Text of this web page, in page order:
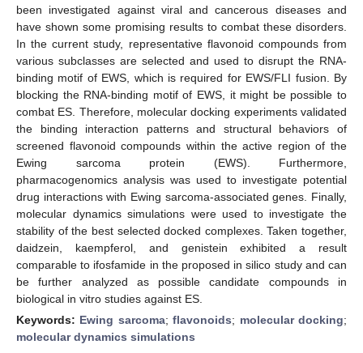
been investigated against viral and cancerous diseases and
have shown some promising results to combat these disorders.
In the current study, representative flavonoid compounds from
various subclasses are selected and used to disrupt the RNA-
binding motif of EWS, which is required for EWS/FLI fusion. By
blocking the RNA-binding motif of EWS, it might be possible to
combat ES. Therefore, molecular docking experiments validated
the binding interaction patterns and structural behaviors of
screened flavonoid compounds within the active region of the
Ewing sarcoma protein (EWS). Furthermore,
pharmacogenomics analysis was used to investigate potential
drug interactions with Ewing sarcoma-associated genes. Finally,
molecular dynamics simulations were used to investigate the
stability of the best selected docked complexes. Taken together,
daidzein, kaempferol, and genistein exhibited a result
comparable to ifosfamide in the proposed in silico study and can
be further analyzed as possible candidate compounds in
biological in vitro studies against ES.
Keywords: Ewing sarcoma;flavonoids; molecular docking;
molecular dynamics simulations